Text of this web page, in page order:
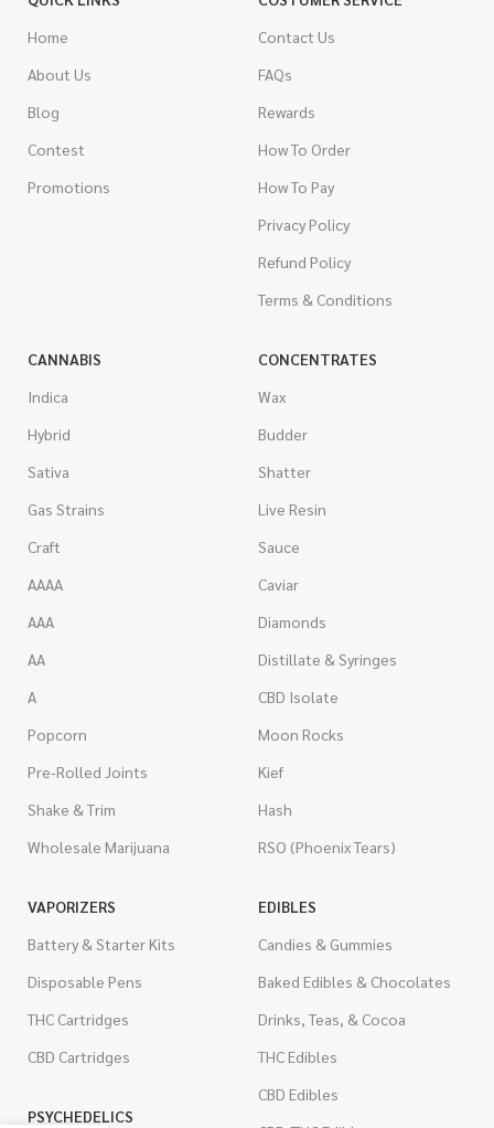
Home
About Us
Blog
Contest
Promotions
Contact Us
FAQs
Rewards
How To Order
How To Pay
Privacy Policy
Refund Policy
Terms & Conditions
CANNABIS
Indica
Hybrid
Sativa
Gas Strains
Craft
AAAA
AAA
AA
A
Popcorn
Pre-Rolled Joints
Shake & Trim
Wholesale Marijuana
CONCENTRATES
Wax
Budder
Shatter
Live Resin
Sauce
Caviar
Diamonds
Distillate & Syringes
CBD Isolate
Moon Rocks
Kief
Hash
RSO (Phoenix Tears)
VAPORIZERS
Battery & Starter Kits
Disposable Pens
THC Cartridges
CBD Cartridges
PSYCHEDELICS
EDIBLES
Candies & Gummies
Baked Edibles & Chocolates
Drinks, Teas, & Cocoa
THC Edibles
CBD Edibles